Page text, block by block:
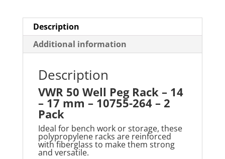
Description
Additional information
Description
VWR 50 Well Peg Rack – 14
– 17 mm – 10755-264 – 2
Pack
Ideal for bench work or storage, these
polypropylene racks are reinforced
with fiberglass to make them strong
and versatile.